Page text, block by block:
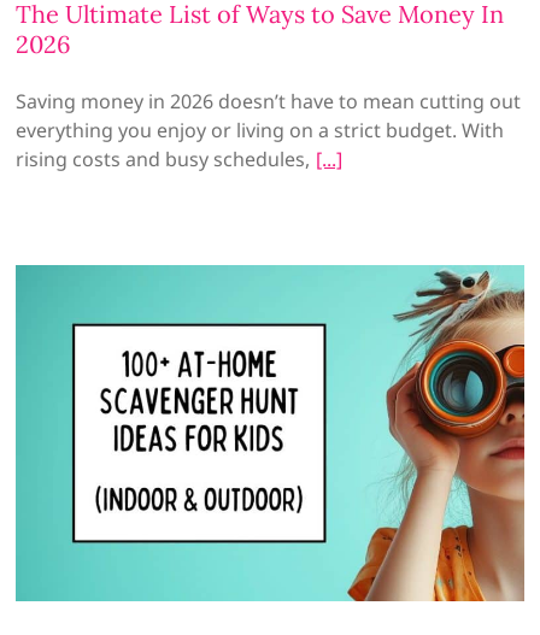
The Ultimate List of Ways to Save Money In
2026
Saving money in 2026 doesn’t have to mean cutting out
everything you enjoy or living on a strict budget. With
rising costs and busy schedules,